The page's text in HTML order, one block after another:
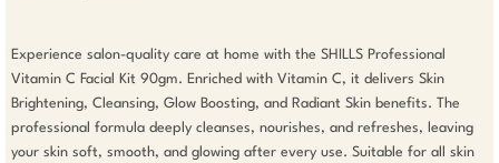
Experience salon-quality care at home with the SHILLS Professional
Vitamin C Facial Kit 90gm. Enriched with Vitamin C, it delivers Skin
Brightening, Cleansing, Glow Boosting, and Radiant Skin benefits. The
professional formula deeply cleanses, nourishes, and refreshes, leaving
your skin soft, smooth, and glowing after every use. Suitable for all skin